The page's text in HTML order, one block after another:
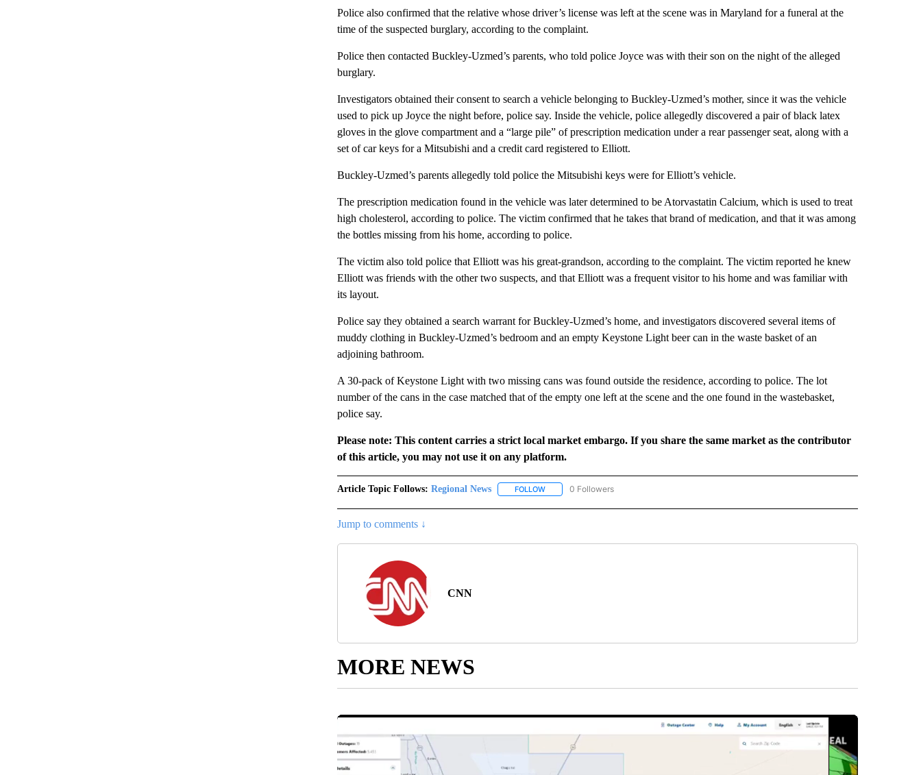
Police also confirmed that the relative whose driver’s license was left at the scene was in Maryland for a funeral at the
time of the suspected burglary, according to the complaint.
Police then contacted Buckley-Uzmed’s parents, who told police Joyce was with their son on the night of the alleged
burglary.
Investigators obtained their consent to search a vehicle belonging to Buckley-Uzmed’s mother, since it was the vehicle
used to pick up Joyce the night before, police say. Inside the vehicle, police allegedly discovered a pair of black latex
gloves in the glove compartment and a “large pile” of prescription medication under a rear passenger seat, along with a
set of car keys for a Mitsubishi and a credit card registered to Elliott.
Buckley-Uzmed’s parents allegedly told police the Mitsubishi keys were for Elliott’s vehicle.
The prescription medication found in the vehicle was later determined to be Atorvastatin Calcium, which is used to treat
high cholesterol, according to police. The victim confirmed that he takes that brand of medication, and that it was among
the bottles missing from his home, according to police.
The victim also told police that Elliott was his great-grandson, according to the complaint. The victim reported he knew
Elliott was friends with the other two suspects, and that Elliott was a frequent visitor to his home and was familiar with
its layout.
Police say they obtained a search warrant for Buckley-Uzmed’s home, and investigators discovered several items of
muddy clothing in Buckley-Uzmed’s bedroom and an empty Keystone Light beer can in the waste basket of an
adjoining bathroom.
A 30-pack of Keystone Light with two missing cans was found outside the residence, according to police. The lot
number of the cans in the case matched that of the empty one left at the scene and the one found in the wastebasket,
police say.
Please note: This content carries a strict local market embargo. If you share the same market as the contributor
of this article, you may not use it on any platform.
Article Topic Follows: Regional News FOLLOWFOLLOW "REGIONAL NEWS" TO RECEIVE NOTIFICATIONS ABOUT NEW PAGES ON "REGIONAL NEWS".
0 Followers
Jump to comments ↓
CNN
MORE NEWS